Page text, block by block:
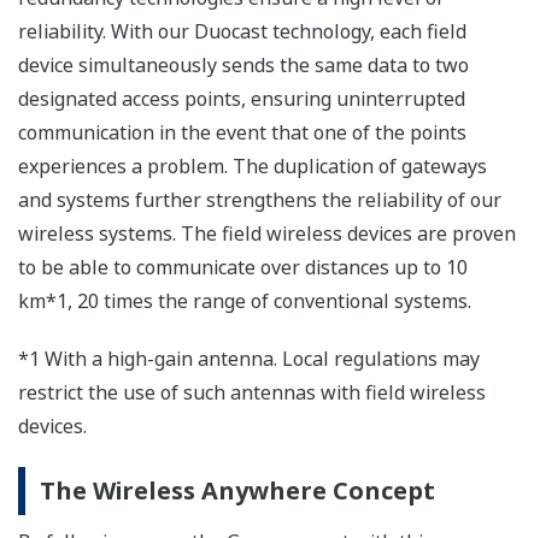
Yokogawa has developed the following new products
for the new field wireless system:
YFGW410 field wireless management station
YFGW510 field wireless access point
YFGW610 field wireless media converter
Our YFGW710, the existing all-in-one type field wireless
integrated gateway, combines all the functions of
access points and wireless management, enabling
In the new architecture, the YFGW510 serves as an
access point and forms the wireless backbone network
with the YFGW410 field wireless management station.
Therefore, by installing multiple YFGW510 field
wireless access points throughout the plant, wireless